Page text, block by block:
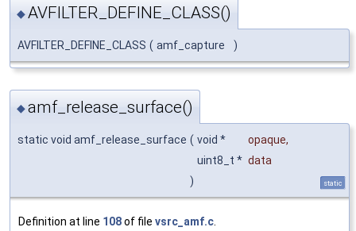
◆AVFILTER_DEFINE_CLASS()
AVFILTER_DEFINE_CLASS ( amf_capture )
◆amf_release_surface()
static void amf_release_surface ( void * opaque,
uint8_t * data
)
static
Definition at line 108of file vsrc_amf.c